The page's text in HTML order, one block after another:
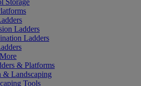
Ladders
Ladders
& Platforms
& Landscaping
Tools